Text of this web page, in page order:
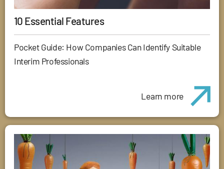
10 Essential Features
Pocket Guide: How Companies Can Identify Suitable
Interim Professionals
Learn more